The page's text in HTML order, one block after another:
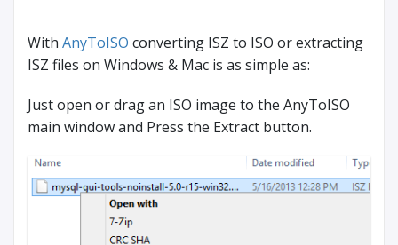
With AnyToISO converting ISZ to ISO or extracting
ISZ files on Windows & Mac is as simple as:
Just open or drag an ISO image to the AnyToISO
main window and Press the Extract button.